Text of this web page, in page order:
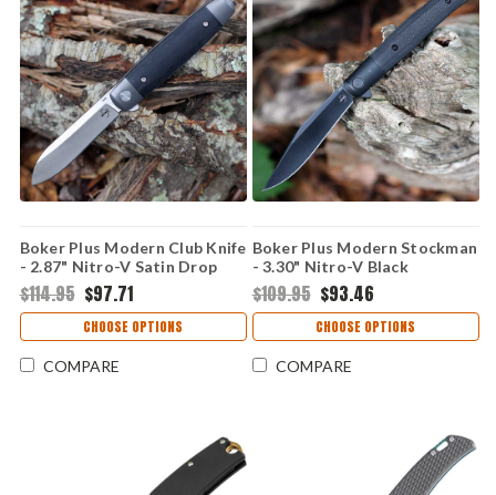
Boker Plus Modern Club Knife
- 2.87" Nitro-V Satin Drop
Point Plain Edge Blade, Black
Micarta Handle - 01BP0035
$114.95 $97.71
CHOOSE OPTIONS
COMPARE
Boker Plus Modern Stockman
- 3.30" Nitro-V Black
Titanium Finished Scandi Clip
Point Plain Blade, Black
Micarta Handle - 01BP0034
$109.95 $93.46
CHOOSE OPTIONS
COMPARE